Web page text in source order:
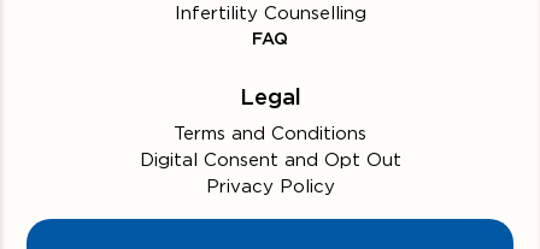
Infertility Counselling
FAQ
Legal
Terms and Conditions
Digital Consent and Opt Out
Privacy Policy